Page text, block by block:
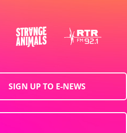
SIGN UP TO E-NEWS